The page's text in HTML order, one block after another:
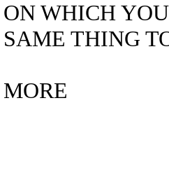
ON WHICH
SAME THING
MORE